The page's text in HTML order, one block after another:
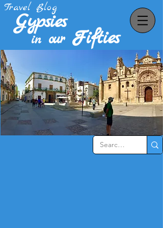
Gypsies
in our Fifties
Travel Blog